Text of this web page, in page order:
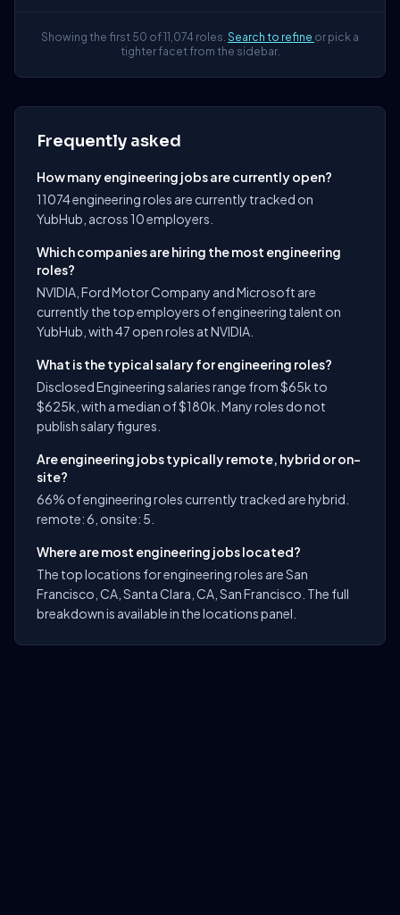
Showing the first 50 of 11,074 roles. Search to refine or pick a
tighter facet from the sidebar.
Frequently asked
How many engineering jobs are currently open?
11074 engineering roles are currently tracked on
YubHub, across 10 employers.
Which companies are hiring the most engineering
roles?
NVIDIA, Ford Motor Company and Microsoft are
currently the top employers of engineering talent on
YubHub, with 47 open roles at NVIDIA.
What is the typical salary for engineering roles?
Disclosed Engineering salaries range from $65k to
$625k, with a median of $180k. Many roles do not
publish salary figures.
Are engineering jobs typically remote, hybrid or on-
site?
66% of engineering roles currently tracked are hybrid.
remote: 6, onsite: 5.
Where are most engineering jobs located?
The top locations for engineering roles are San
Francisco, CA, Santa Clara, CA, San Francisco. The full
breakdown is available in the locations panel.